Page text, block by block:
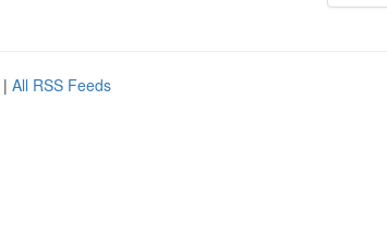
| All RSS Feeds